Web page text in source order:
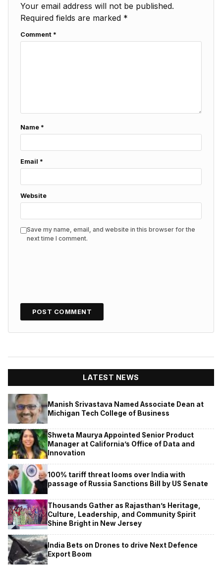
Your email address will not be published.
Required fields are marked *
Comment *
Name *
Email *
Website
Save my name, email, and website in this browser for the
next time I comment.
LATEST NEWS
Manish Srivastava Named Associate Dean at
Michigan Tech College of Business
Shweta Maurya Appointed Senior Product
Manager at California’s Office of Data and
Innovation
100% tariff threat looms over India with
passage of Russia Sanctions Bill by US Senate
Thousands Gather as Rajasthan’s Heritage,
Culture, Leadership, and Community Spirit
Shine Bright in New Jersey
India Bets on Drones to drive Next Defence
Export Boom